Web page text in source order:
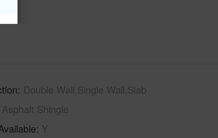
Double Wall,Single Wall,Slab
Asphalt Shingle
Y